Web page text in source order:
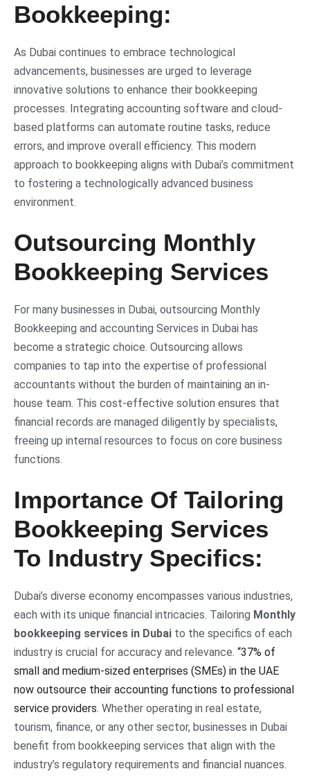
Bookkeeping:
As Dubai continues to embrace technological
advancements, businesses are urged to leverage
innovative solutions to enhance their bookkeeping
processes. Integrating accounting software and cloud-
based platforms can automate routine tasks, reduce
errors, and improve overall efficiency. This modern
approach to bookkeeping aligns with Dubai’s commitment
to fostering a technologically advanced business
environment.
Outsourcing Monthly
Bookkeeping Services
For many businesses in Dubai, outsourcing Monthly
Bookkeeping and accounting Services in Dubai has
become a strategic choice. Outsourcing allows
companies to tap into the expertise of professional
accountants without the burden of maintaining an in-
house team. This cost-effective solution ensures that
financial records are managed diligently by specialists,
freeing up internal resources to focus on core business
functions.
Importance Of Tailoring
Bookkeeping Services
To Industry Specifics:
Dubai’s diverse economy encompasses various industries,
each with its unique financial intricacies. Tailoring Monthly
bookkeeping services in Dubai to the specifics of each
industry is crucial for accuracy and relevance. “37% of
small and medium-sized enterprises (SMEs) in the UAE
now outsource their accounting functions to professional
service providers. Whether operating in real estate,
tourism, finance, or any other sector, businesses in Dubai
benefit from bookkeeping services that align with the
industry’s regulatory requirements and financial nuances.